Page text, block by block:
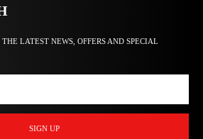
LATEST NEWS, OFFERS AND SPECIAL
SIGN UP